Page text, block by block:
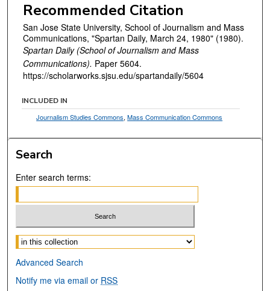
Recommended Citation
San Jose State University, School of Journalism and Mass
Communications, "Spartan Daily, March 24, 1980" (1980).
Spartan Daily (School of Journalism and Mass
Communications). Paper 5604.
https://scholarworks.sjsu.edu/spartandaily/5604
INCLUDED IN
Journalism Studies Commons,Mass Communication Commons
Search
Enter search terms:
Select context to search:
Advanced Search
Notify me via email or RSS